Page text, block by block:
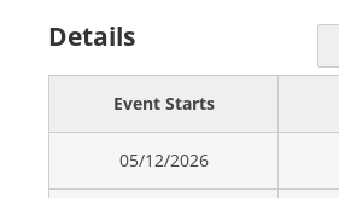
Details
Event Starts
05/12/2026